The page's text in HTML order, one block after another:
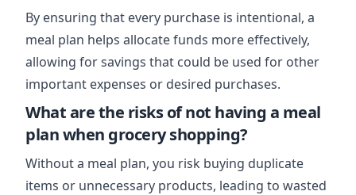
By ensuring that every purchase is intentional, a
meal plan helps allocate funds more effectively,
allowing for savings that could be used for other
important expenses or desired purchases.
What are the risks of not having a meal
plan when grocery shopping?
Without a meal plan, you risk buying duplicate
items or unnecessary products, leading to wasted